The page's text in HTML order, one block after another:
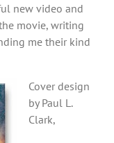
new video and
movie, writing
me their kind
Cover design
by Paul L.
Clark,